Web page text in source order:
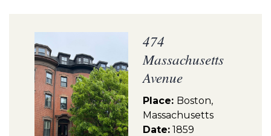
474
Massachusetts
Avenue
Place: Boston,
Massachusetts
Date: 1859